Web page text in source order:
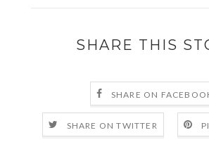
SHARE THIS
SHARE ON
SHARE ON TWITTER